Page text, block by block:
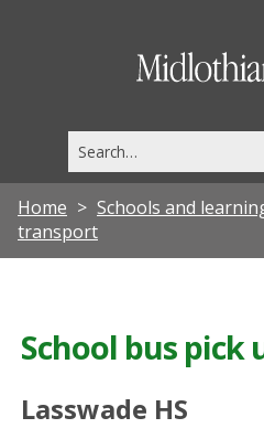
this
site
Home Schools and
transport
School bus pick
Lasswade HS